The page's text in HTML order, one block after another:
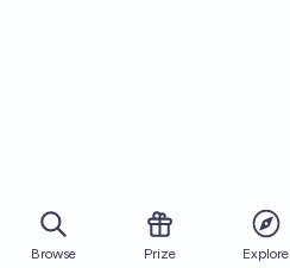
Browse Prize Explore